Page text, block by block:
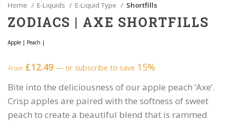
Home E-Liquids E-Liquid Type Shortfills
ZODIACS | AXE SHORTFILLS
Apple | Peach |
From £12.49 — or subscribe to save 15%
Bite into the deliciousness of our apple peach ‘Axe’.
Crisp apples are paired with the softness of sweet
peach to create a beautiful blend that is rammed